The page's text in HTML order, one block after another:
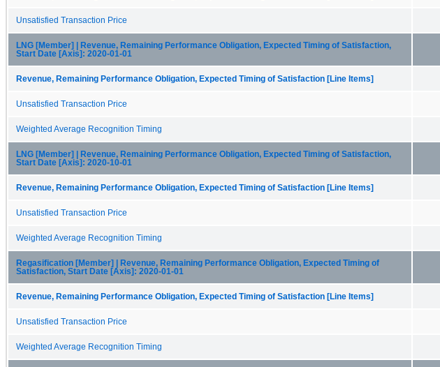
Unsatisfied Transaction Price
LNG [Member] | Revenue, Remaining Performance Obligation, Expected Timing of Satisfaction,
Start Date [Axis]: 2020-01-01
Revenue, Remaining Performance Obligation, Expected Timing of Satisfaction [Line Items]
Unsatisfied Transaction Price
Weighted Average Recognition Timing
LNG [Member] | Revenue, Remaining Performance Obligation, Expected Timing of Satisfaction,
Start Date [Axis]: 2020-10-01
Revenue, Remaining Performance Obligation, Expected Timing of Satisfaction [Line Items]
Unsatisfied Transaction Price
Weighted Average Recognition Timing
Regasification [Member] | Revenue, Remaining Performance Obligation, Expected Timing of
Satisfaction, Start Date [Axis]: 2020-01-01
Revenue, Remaining Performance Obligation, Expected Timing of Satisfaction [Line Items]
Unsatisfied Transaction Price
Weighted Average Recognition Timing